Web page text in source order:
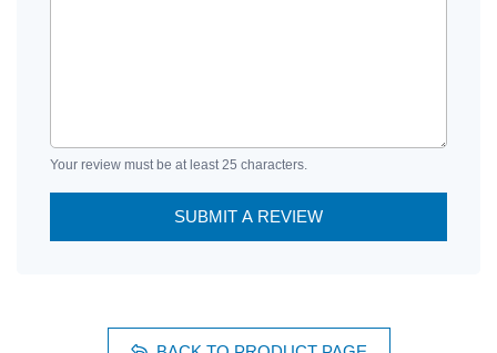
Your review must be at least 25 characters.
SUBMIT A REVIEW